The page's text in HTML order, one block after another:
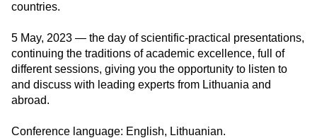
countries.
5 May, 2023 — the day of scientific-practical presentations,
continuing the traditions of academic excellence, full of
different sessions, giving you the opportunity to listen to
and discuss with leading experts from Lithuania and
abroad.
Conference language: English, Lithuanian.